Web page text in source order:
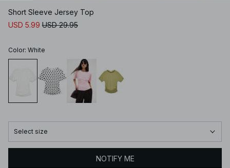
Short Sleeve Jersey Top
USD 5.99 USD 29.95
Color: White
Select size
NOTIFY ME